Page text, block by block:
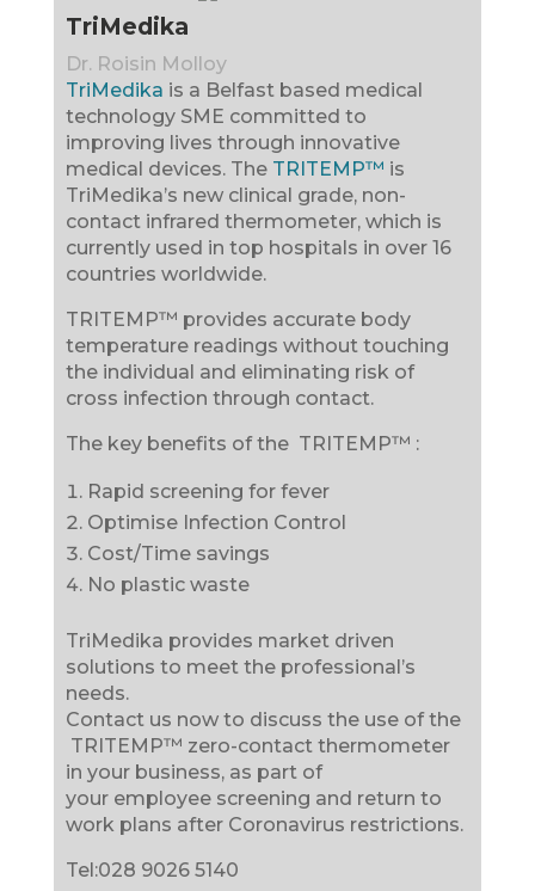
TriMedika
Dr. Roisin Molloy
TriMedika is a Belfast based medical
technology SME committed to
improving lives through innovative
medical devices. The TRITEMP™ is
TriMedika’s new clinical grade, non-
contact infrared thermometer, which is
currently used in top hospitals in over 16
countries worldwide.
TRITEMP™ provides accurate body
temperature readings without touching
the individual and eliminating risk of
cross infection through contact.
The key benefits of the TRITEMP™ :
Rapid screening for fever
Optimise Infection Control
Cost/Time savings
No plastic waste
TriMedika provides market driven
solutions to meet the professional’s
needs.
Contact us now to discuss the use of the
TRITEMP™ zero-contact thermometer
in your business, as part of
your employee screening and return to
work plans after Coronavirus restrictions.
Tel:028 9026 5140